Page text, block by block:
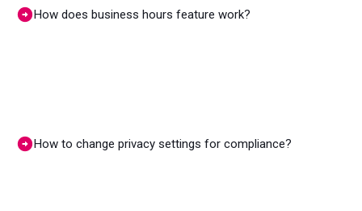
How does business hours feature work?
How to change privacy settings for compliance?